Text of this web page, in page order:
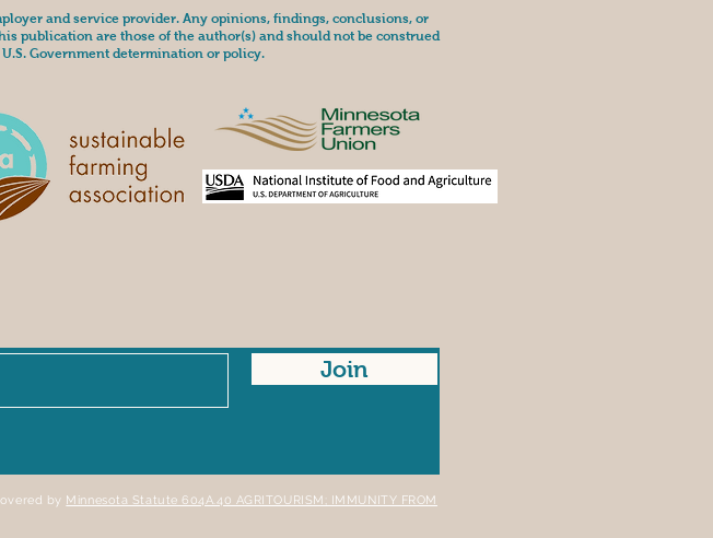
and service provider. Any opinions, findings, conclusions, or
publication are those of the author(s) and should not be construed
Government determination or policy.
Join
by Minnesota Statute 604A.40 AGRITOURISM; IMMUNITY FROM